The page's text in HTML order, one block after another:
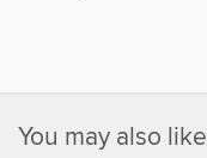
You may also like